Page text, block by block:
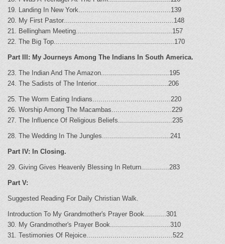
19. Landing In New York..............................................139
20. My First Pastor.......................................................148
21. Bellingham Meeting................................................157
22. The Big Top............................................................170
Part III: My Journeys Among The Indians In South America.
23. The Indian And The Amazon..................................195
24. The Sadists of The Interior....................................206
25. The Worm Eating Indians.......................................220
26. Worship Among The Macambas..............................229
27. The Influence Of Religious Beliefs...........................235
28. The Wedding In The Jungles..................................241
Part IV: In Closing.
29. Giving Gives Heavenly Blessing In Return..............283
Part V:
Suggested Reading For Daily Christian Walk.
Introduction To My Grandmother's Prayer Book...........301
30. My Grandmother's Prayer Book..............................310
31. Testimonies Of Rejoice...........................................522